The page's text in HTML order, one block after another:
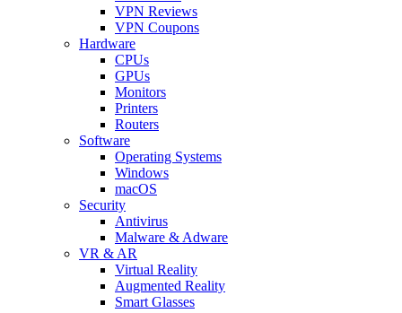
VPN Reviews
VPN Coupons
Hardware
CPUs
GPUs
Monitors
Printers
Routers
Software
Operating Systems
Windows
macOS
Security
Antivirus
Malware & Adware
VR & AR
Virtual Reality
Augmented Reality
Smart Glasses